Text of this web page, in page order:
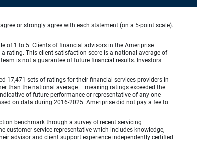
or strongly agree with each statement (on a 5-point scale).
of 1 to 5. Clients of financial advisors in the Ameriprise
rating. This client satisfaction score is a national average of
is not a guarantee of future financial results. Investors
17,471 sets of ratings for their financial services providers in
than the national average – meaning ratings exceeded the
of future performance or representative of any one
on data during 2016-2025. Ameriprise did not pay a fee to
benchmark through a survey of recent servicing
customer service representative which includes knowledge,
advisor and client support experience independently certified